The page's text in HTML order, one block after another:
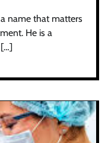
name that matters
He is a
[…]